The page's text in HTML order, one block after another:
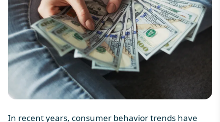
In recent years, consumer behavior trends have